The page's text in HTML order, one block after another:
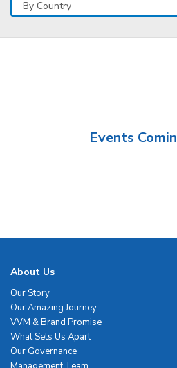
Events
About Us
Our Story
Our Amazing Journey
VVM & Brand Promise
What Sets Us Apart
Our Governance